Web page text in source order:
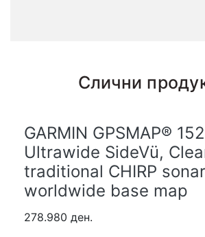
Слични
GARMIN GPSMAP®
Ultrawide SideVü,
traditional CHIRP
worldwide base map
278.980 ден.